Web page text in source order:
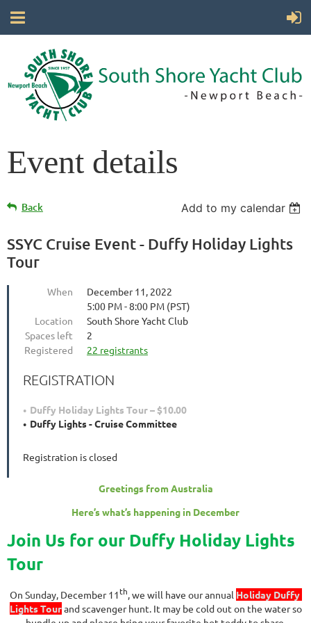
Event details
Back Add to my calendar
SSYC Cruise Event - Duffy Holiday Lights
Tour
When
December 11, 2022
5:00 PM - 8:00 PM (PST)
Location
South Shore Yacht Club
Spaces left
2
Registered
22 registrants
REGISTRATION
Duffy Holiday Lights Tour – $10.00
Duffy Lights - Cruise Committee
Registration is closed
Greetings from Australia
Here’s what’s happening in December
Join Us for our Duffy Holiday Lights
Tour
On Sunday, December 11th, we will have our annual Holiday Duffy
Lights Tourand scavenger hunt. It may be cold out on the water so